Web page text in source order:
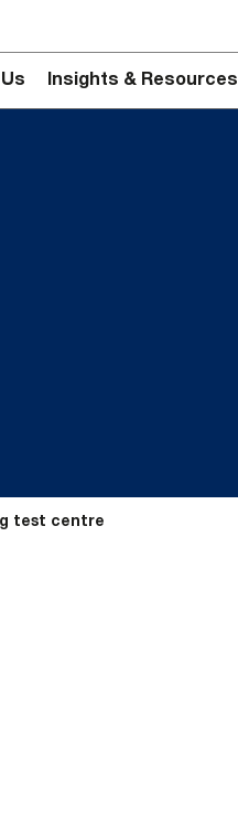
Insights & Resources
test centre